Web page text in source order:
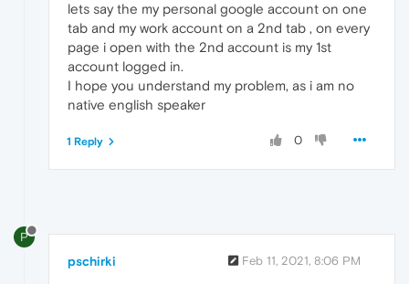
lets say the my personal google account on one
tab and my work account on a 2nd tab , on every
page i open with the 2nd account is my 1st
account logged in.
I hope you understand my problem, as i am no
native english speaker
0
1 Reply
P
pschirki Feb 11, 2021, 8:06 PM